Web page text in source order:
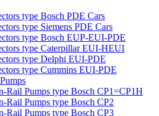
type Bosch PDE Cars
type Siemens PDE Cars
type Bosch EUP-EUI-PDE
type Caterpillar EUI-HEUI
type Delphi EUI-PDE
type Cummins EUI-PDE
Rail Pumps type Bosch CP1=CP1H
Rail Pumps type Bosch CP2
Rail Pumps type Bosch CP3